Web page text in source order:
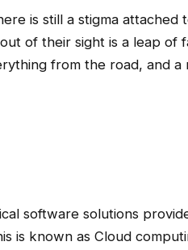
is still a stigma
of their sight is a leap of
from the road, and
software solutions
is known as Cloud